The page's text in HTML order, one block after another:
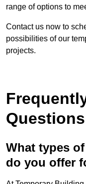
range of options to
Contact us now to
possibilities of our
projects.
Questions
What types
do you offer